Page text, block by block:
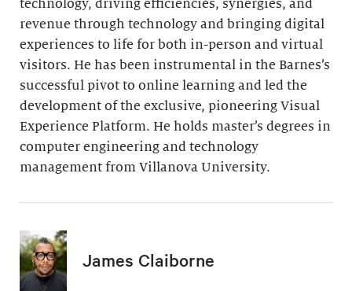
technology, driving efficiencies, synergies, and
revenue through technology and bringing digital
experiences to life for both in-person and virtual
visitors. He has been instrumental in the Barnes’s
successful pivot to online learning and led the
development of the exclusive, pioneering Visual
Experience Platform. He holds master’s degrees in
computer engineering and technology
management from Villanova University.
James Claiborne